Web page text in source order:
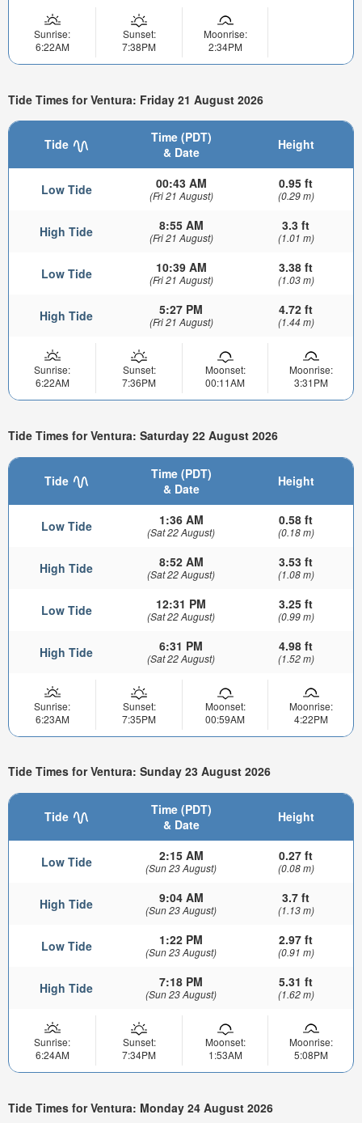
Sunrise:
6:22AM
Sunset:
7:38PM
Moonrise:
2:34PM
Tide Times for Ventura: Friday 21 August 2026
Tide
Time (PDT)
& Date
Height
Low Tide 00:43 AM
(Fri 21 August)
0.95 ft
(0.29 m)
High Tide 8:55 AM
(Fri 21 August)
3.3 ft
(1.01 m)
Low Tide 10:39 AM
(Fri 21 August)
3.38 ft
(1.03 m)
High Tide 5:27 PM
(Fri 21 August)
4.72 ft
(1.44 m)
Sunrise:
6:22AM
Sunset:
7:36PM
Moonset:
00:11AM
Moonrise:
3:31PM
Tide Times for Ventura: Saturday 22 August 2026
Tide
Time (PDT)
& Date
Height
Low Tide 1:36 AM
(Sat 22 August)
0.58 ft
(0.18 m)
High Tide 8:52 AM
(Sat 22 August)
3.53 ft
(1.08 m)
Low Tide 12:31 PM
(Sat 22 August)
3.25 ft
(0.99 m)
High Tide 6:31 PM
(Sat 22 August)
4.98 ft
(1.52 m)
Sunrise:
6:23AM
Sunset:
7:35PM
Moonset:
00:59AM
Moonrise:
4:22PM
Tide Times for Ventura: Sunday 23 August 2026
Tide
Time (PDT)
& Date
Height
Low Tide 2:15 AM
(Sun 23 August)
0.27 ft
(0.08 m)
High Tide 9:04 AM
(Sun 23 August)
3.7 ft
(1.13 m)
Low Tide 1:22 PM
(Sun 23 August)
2.97 ft
(0.91 m)
High Tide 7:18 PM
(Sun 23 August)
5.31 ft
(1.62 m)
Sunrise:
6:24AM
Sunset:
7:34PM
Moonset:
1:53AM
Moonrise:
5:08PM
Tide Times for Ventura: Monday 24 August 2026